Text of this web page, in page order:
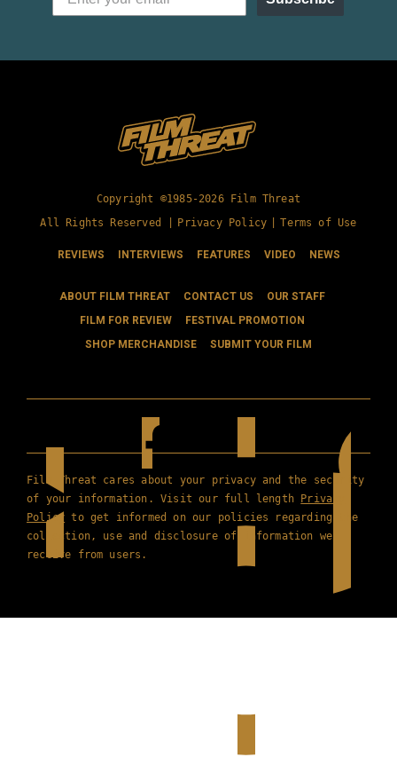
Copyright ©1985-2026 Film Threat
All Rights Reserved |
Privacy Policy Terms of Use
REVIEWS INTERVIEWS FEATURES VIDEO NEWS
ABOUT FILM THREAT CONTACT US
OUR STAFF
FILM FOR REVIEW
FESTIVAL PROMOTION
SHOP MERCHANDISE
SUBMIT YOUR FILM
Film Threat cares about your privacy and the security
of your information. Visit our full length Privacy
Policy to get informed on our policies regarding the
collection, use and disclosure of information we
receive from users.